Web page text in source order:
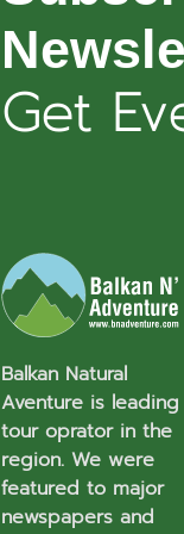
Get
Balkan Natural
Aventure is leading
tour oprator in the
region. We were
featured to major
newspapers and